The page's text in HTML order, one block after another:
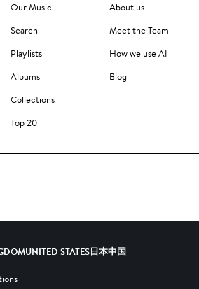
Our Music
Search
Playlists
Albums
Collections
Top 20
About us
Meet the Team
How we use AI
Blog
UNITED STATES日本中国